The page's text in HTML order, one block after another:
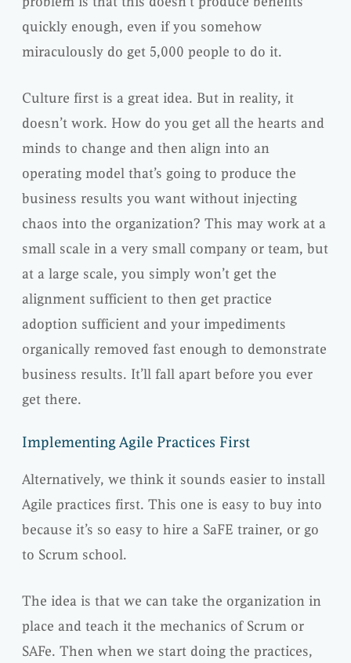
quickly enough, even if you somehow
miraculously do get 5,000 people to do it.
Culture first is a great idea. But in reality, it
doesn’t work. How do you get all the hearts and
minds to change and then align into an
operating model that’s going to produce the
business results you want without injecting
chaos into the organization? This may work at a
small scale in a very small company or team, but
at a large scale, you simply won’t get the
alignment sufficient to then get practice
adoption sufficient and your impediments
organically removed fast enough to demonstrate
business results. It’ll fall apart before you ever
get there.
Implementing Agile Practices First
Alternatively, we think it sounds easier to install
Agile practices first. This one is easy to buy into
because it’s so easy to hire a SaFE trainer, or go
to Scrum school.
The idea is that we can take the organization in
place and teach it the mechanics of Scrum or
SAFe. Then when we start doing the practices,